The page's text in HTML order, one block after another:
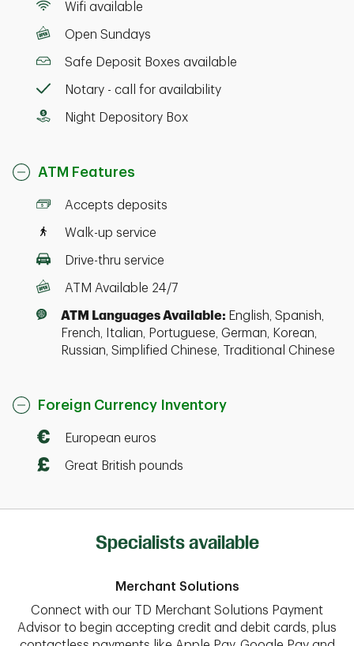
Wifi available
Open Sundays
Safe Deposit Boxes available
Notary - call for availability
Night Depository Box
ATM Features
Accepts deposits
Walk-up service
Drive-thru service
ATM Available 24/7
ATM Languages Available: English, Spanish,
French, Italian, Portuguese, German, Korean,
Russian, Simplified Chinese, Traditional Chinese
Foreign Currency Inventory
European euros
Great British pounds
Specialists available
Merchant Solutions
Connect with our TD Merchant Solutions Payment
Advisor to begin accepting credit and debit cards, plus